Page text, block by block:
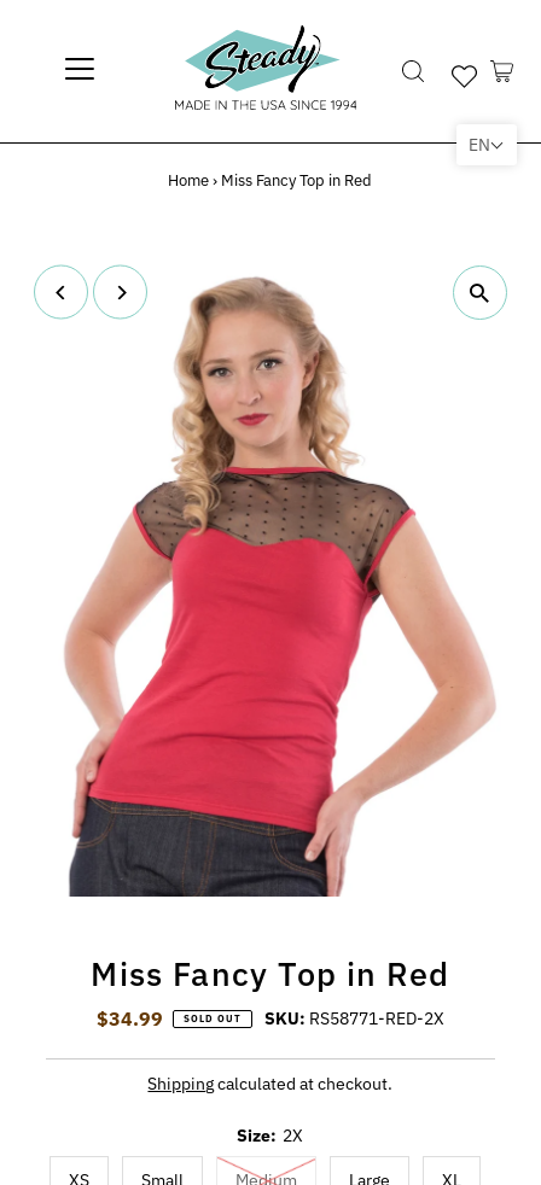
Home › Miss Fancy Top in Red
Miss Fancy Top in Red
Regular Price
$34.99 SOLD OUT SKU: RS58771-RED-2X
Shippingcalculated at checkout.
Size: 2X
XS Small Medium Large XL
EN